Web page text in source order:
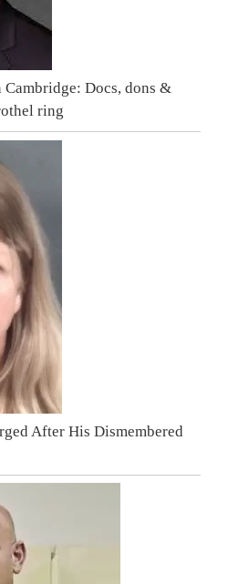
Cambridge: Docs, dons &
ring
After His Dismembered